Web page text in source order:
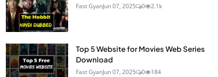
Fast GyanJun 07, 2025 0 2.1k
Top 5 Website for Movies Web Series
Download
Fast GyanJun 07, 2025 0 184